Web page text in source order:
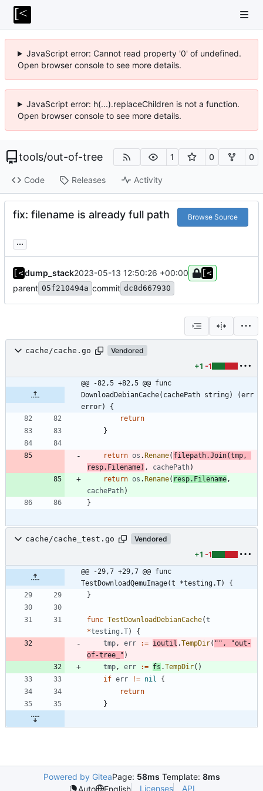
JavaScript error: Cannot read property '0' of undefined.
Open browser console to see more details.
JavaScript error: h(...).replaceChildren is not a function.
Open browser console to see more details.
tools/out-of-tree 1 0 0
Code Releases Activity
fix: filename is already full path Browse Source
...
dump_stack2023-05-13 12:50:26 +00:00
parent 05f210494a commit dc8d667930
cache/cache.go Vendored
+1 -1
@@ -82,5 +82,5 @@ func
DownloadDebianCache(cachePath string) (err
error) {
return
}
return os .Rename( filepath.Join(tmp ,
resp. Filename) , cachePath)
return os .Rename( resp. Filename ,
cachePath)
}
cache/cache_test.go Vendored
+1 -1
@@ -29,7 +29,7 @@ func
TestDownloadQemuImage(t *testing.T) {
}
func TestDownloadDebianCache(t
*testing .T)
{
tmp , err := ioutil .TempDir( "" ,
"out-
of-tree_" )
tmp , err := fs .TempDir( )
if err != nil
{
return
}
Powered by GiteaPage: 58ms Template: 8ms
Auto
English Licenses API